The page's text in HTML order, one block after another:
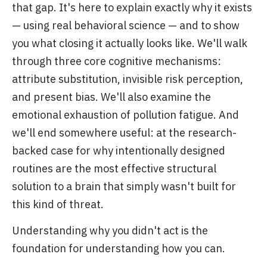
that gap. It's here to explain exactly why it exists
— using real behavioral science — and to show
you what closing it actually looks like. We'll walk
through three core cognitive mechanisms:
attribute substitution, invisible risk perception,
and present bias. We'll also examine the
emotional exhaustion of pollution fatigue. And
we'll end somewhere useful: at the research-
backed case for why intentionally designed
routines are the most effective structural
solution to a brain that simply wasn't built for
this kind of threat.
Understanding why you didn't act is the
foundation for understanding how you can.